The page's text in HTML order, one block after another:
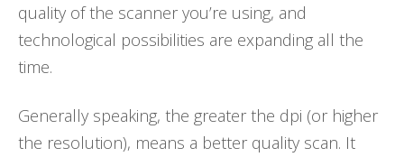
quality of the scanner you’re using, and
technological possibilities are expanding all the
time.
Generally speaking, the greater the dpi (or higher
the resolution), means a better quality scan. It